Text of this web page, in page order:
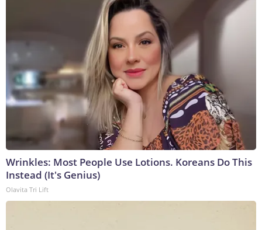
Wrinkles: Most People Use Lotions. Koreans Do This
Instead (It's Genius)
Olavita Tri Lift